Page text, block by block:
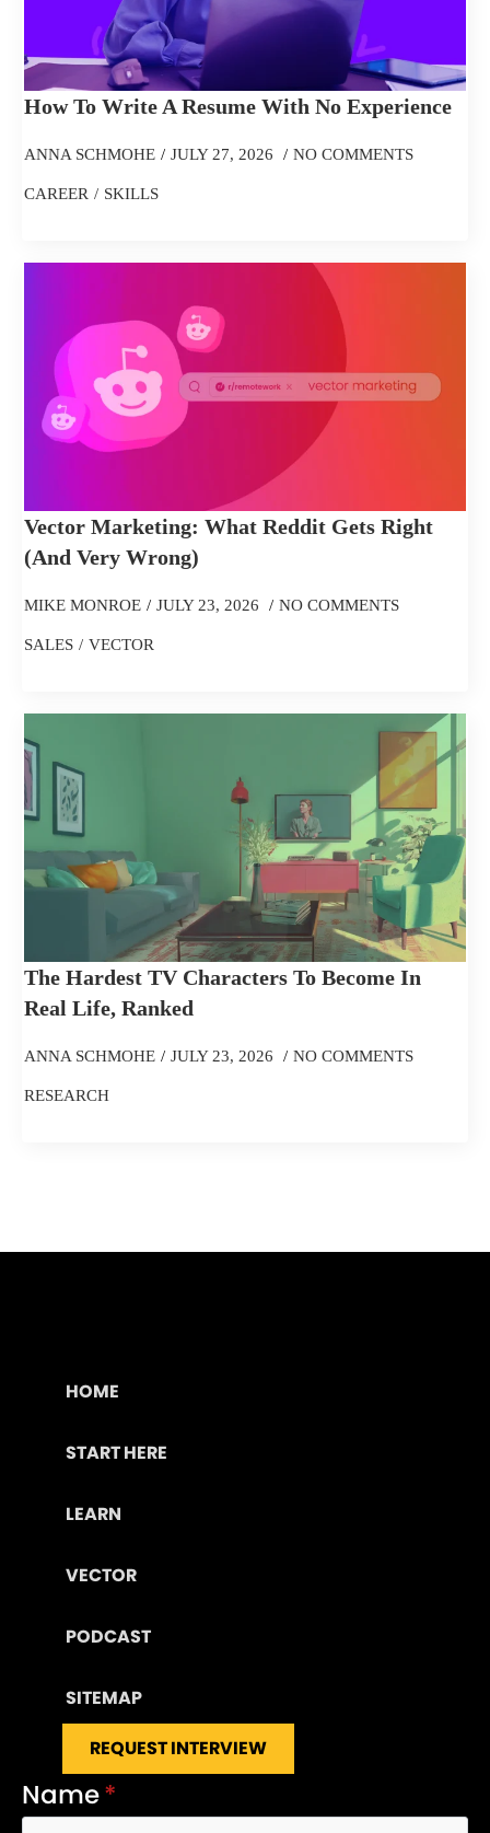
How To Write A Resume With No Experience
ANNA SCHMOHE JULY 27, 2026 NO COMMENTS
CAREER SKILLS
Vector Marketing: What Reddit Gets Right
(and Very Wrong)
MIKE MONROE JULY 23, 2026 NO COMMENTS
SALES VECTOR
The Hardest TV Characters To Become In
Real Life, Ranked
ANNA SCHMOHE JULY 23, 2026 NO COMMENTS
RESEARCH
HOME
START HERE
LEARN
VECTOR
PODCAST
SITEMAP
REQUEST INTERVIEW
Name*